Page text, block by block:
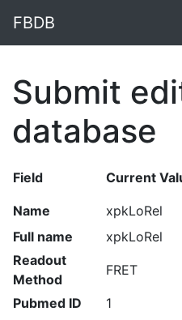
FBDB
Submit
database
Field Current
Name
xpkLoRel
Full name
xpkLoRel
Readout
Method
FRET
Pubmed ID
1